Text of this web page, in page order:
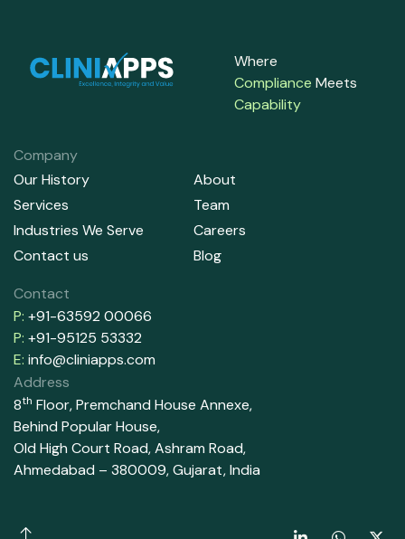
Where
Compliance Meets
Capability
Company
Our History
Services
Industries We Serve
Contact us
About
Team
Careers
Blog
Contact
P: +91-63592 00066
P: +91-95125 53332
E: info@cliniapps.com
Address
8th Floor, Premchand House Annexe,
Behind Popular House,
Old High Court Road, Ashram Road,
Ahmedabad – 380009, Gujarat, India